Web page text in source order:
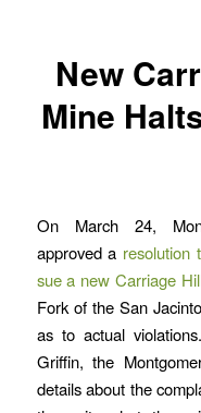
New
Mine
On March 24,
approved a resolution
sue a new Carriage
Fork of the San
as to actual
Griffin, the
details about the